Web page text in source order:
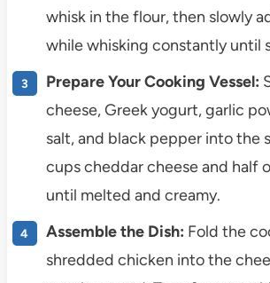
whisk in the flour, then slowly
while whisking constantly until
Prepare Your Cooking Vessel:
cheese, Greek yogurt, garlic
salt, and black pepper into the
cups cheddar cheese and half
until melted and creamy.
Assemble the Dish: Fold the
shredded chicken into the